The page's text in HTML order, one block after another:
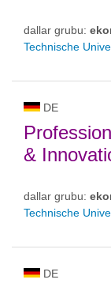
dallar grubu:
Technische
DE
&
dallar grubu:
Technische
DE